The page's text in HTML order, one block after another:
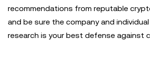
recommendations from reputable
and be sure the company and
research is your best defense against